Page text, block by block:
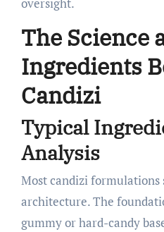
oversight.
The Science
Ingredients
Candizi
Typical
Analysis
Most candizi formulations
architecture. The
gummy or hard-candy